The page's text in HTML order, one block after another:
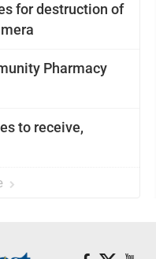
for destruction of
Pharmacy
to receive,